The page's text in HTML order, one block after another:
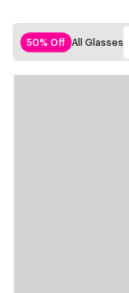
50% Off All Glasses